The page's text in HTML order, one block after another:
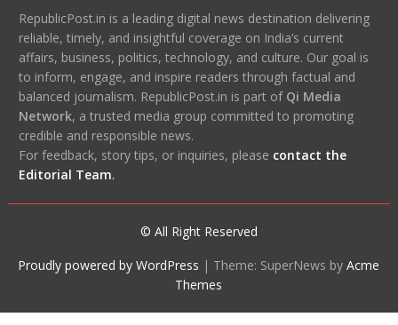
RepublicPost.in is a leading digital news destination delivering
reliable, timely, and insightful coverage on India’s current
affairs, business, politics, technology, and culture. Our goal is
to inform, engage, and inspire readers through factual and
balanced journalism. RepublicPost.in is part of Qi Media
Network, a trusted media group committed to promoting
credible and responsible news.
For feedback, story tips, or inquiries, please contact the
Editorial Team.
© All Right Reserved
Proudly powered by WordPress | Theme: SuperNews byAcme
Themes